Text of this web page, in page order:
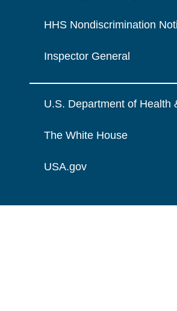
HHS Nondiscrimination
Inspector General
U.S. Department of Health
The White House
USA.gov